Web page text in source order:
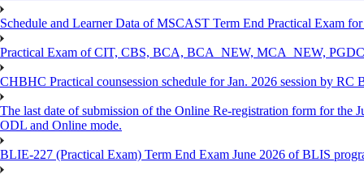
Schedule and Learner Data of MSCAST Term End Practical Exam
Practical Exam of CIT, CBS, BCA, BCA_NEW, MCA_NEW,
CHBHC Practical counsession schedule for Jan. 2026 session by RC
The last date of submission of the Online Re-registration form for the
ODL and Online mode.
BLIE-227 (Practical Exam) Term End Exam June 2026 of BLIS